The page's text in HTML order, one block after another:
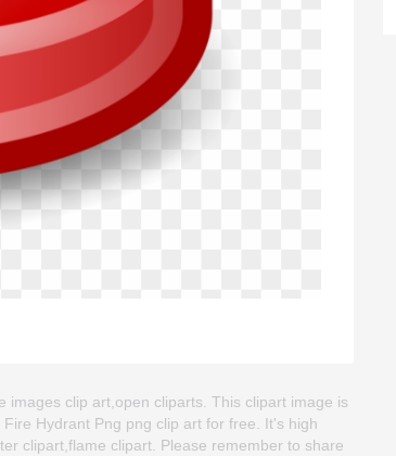
clip art,open cliparts. This clipart image is
Hydrant Png png clip art for free. It's high
clipart,flame clipart. Please remember to share